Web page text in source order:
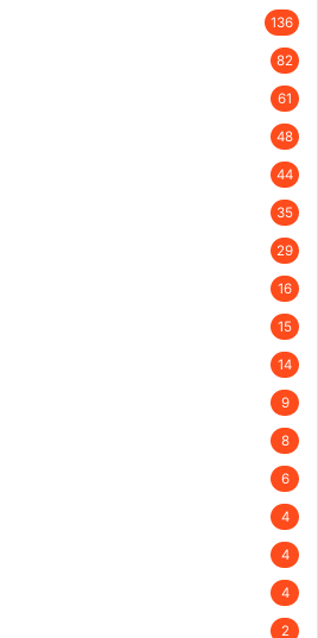
136
82
61
48
44
35
29
16
15
14
9
8
6
4
4
4
2